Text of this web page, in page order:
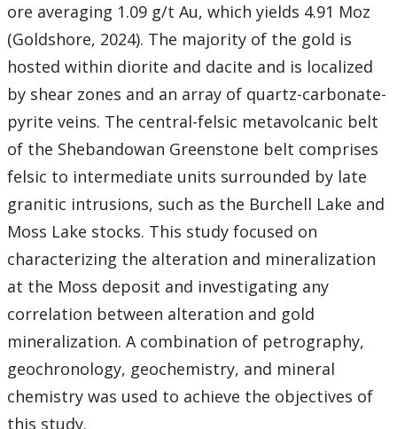
ore averaging 1.09 g/t Au, which yields 4.91 Moz
(Goldshore, 2024). The majority of the gold is
hosted within diorite and dacite and is localized
by shear zones and an array of quartz-carbonate-
pyrite veins. The central-felsic metavolcanic belt
of the Shebandowan Greenstone belt comprises
felsic to intermediate units surrounded by late
granitic intrusions, such as the Burchell Lake and
Moss Lake stocks. This study focused on
characterizing the alteration and mineralization
at the Moss deposit and investigating any
correlation between alteration and gold
mineralization. A combination of petrography,
geochronology, geochemistry, and mineral
chemistry was used to achieve the objectives of
this study.